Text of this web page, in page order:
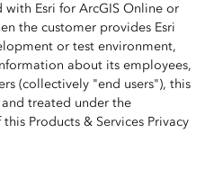
Esri for ArcGIS Online or
the customer provides Esri
or test environment,
about its employees,
(collectively "end users"), this
treated under the
Products & Services Privacy